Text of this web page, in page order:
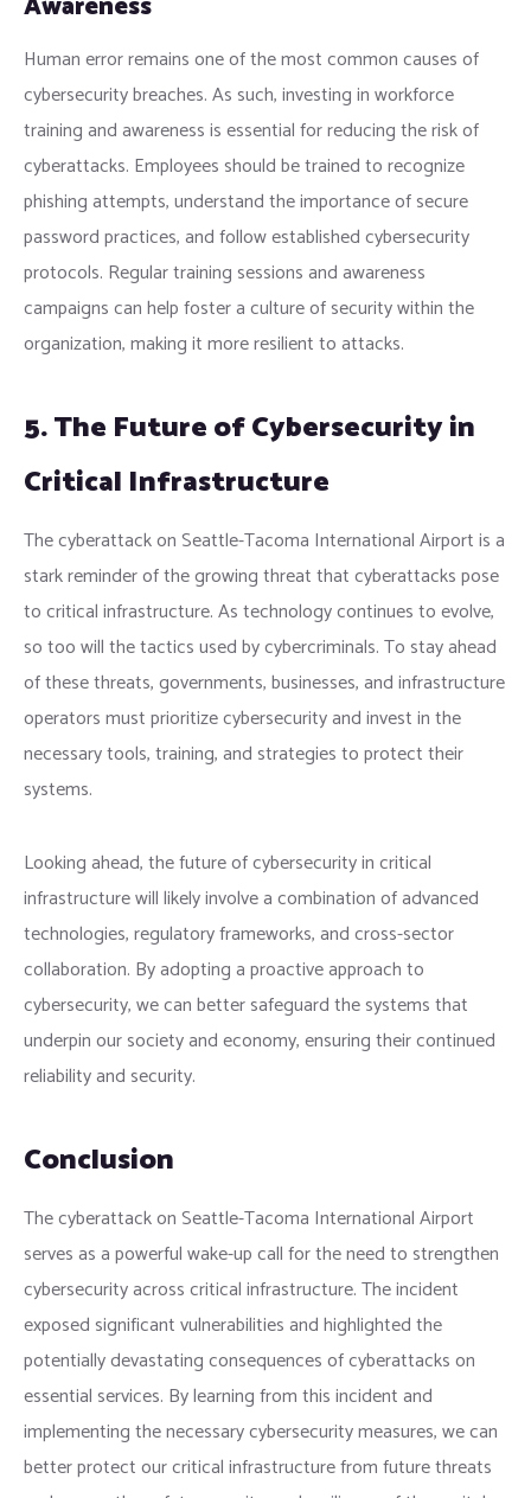
Human error remains one of the most common causes of
cybersecurity breaches. As such, investing in workforce
training and awareness is essential for reducing the risk of
cyberattacks. Employees should be trained to recognize
phishing attempts, understand the importance of secure
password practices, and follow established cybersecurity
protocols. Regular training sessions and awareness
campaigns can help foster a culture of security within the
organization, making it more resilient to attacks.
5. The Future of Cybersecurity in
Critical Infrastructure
The cyberattack on Seattle-Tacoma International Airport is a
stark reminder of the growing threat that cyberattacks pose
to critical infrastructure. As technology continues to evolve,
so too will the tactics used by cybercriminals. To stay ahead
of these threats, governments, businesses, and infrastructure
operators must prioritize cybersecurity and invest in the
necessary tools, training, and strategies to protect their
systems.
Looking ahead, the future of cybersecurity in critical
infrastructure will likely involve a combination of advanced
technologies, regulatory frameworks, and cross-sector
collaboration. By adopting a proactive approach to
cybersecurity, we can better safeguard the systems that
underpin our society and economy, ensuring their continued
reliability and security.
Conclusion
The cyberattack on Seattle-Tacoma International Airport
serves as a powerful wake-up call for the need to strengthen
cybersecurity across critical infrastructure. The incident
exposed significant vulnerabilities and highlighted the
potentially devastating consequences of cyberattacks on
essential services. By learning from this incident and
implementing the necessary cybersecurity measures, we can
better protect our critical infrastructure from future threats